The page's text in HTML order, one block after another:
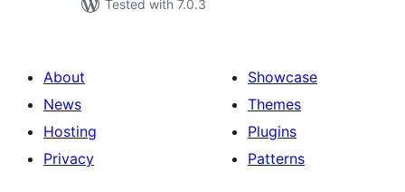
Tested with 7.0.3
About
News
Hosting
Privacy
Showcase
Themes
Plugins
Patterns